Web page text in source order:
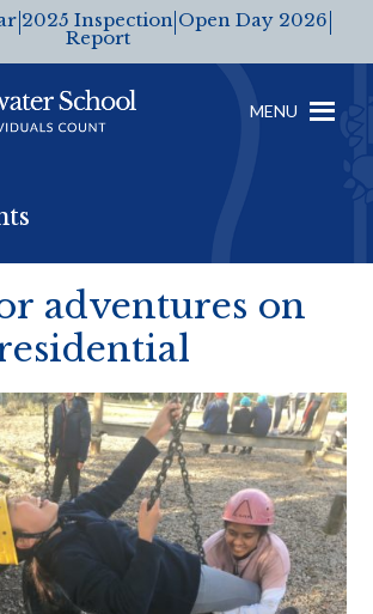
2025 Inspection
Report
Open Day 2026
MENU
adventures on